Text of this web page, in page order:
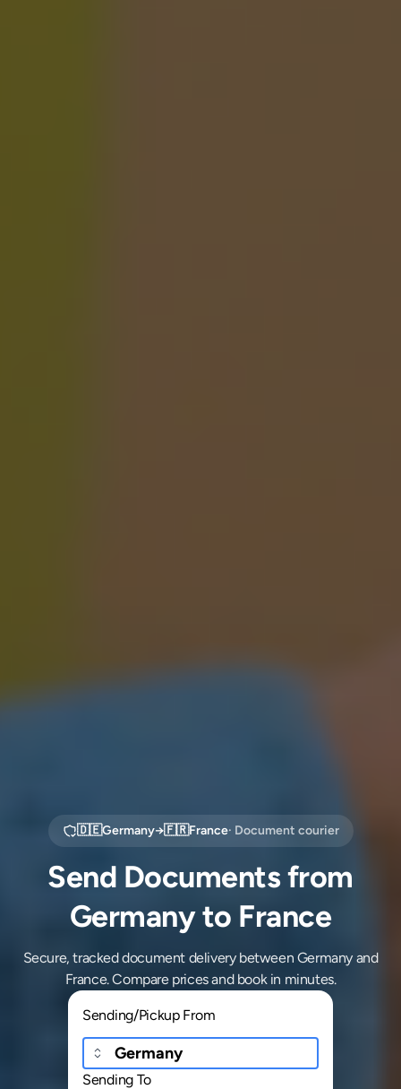
🇩🇪Germany→🇫🇷France· Document courier
Send Documents from
Germany to France
Secure, tracked document delivery between Germany and
France. Compare prices and book in minutes.
Sending/Pickup From
Sending To